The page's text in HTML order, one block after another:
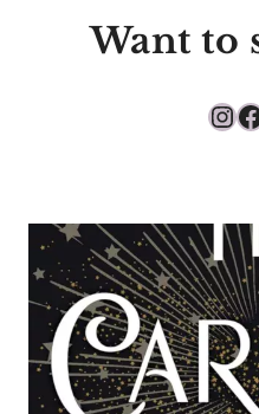
Want to